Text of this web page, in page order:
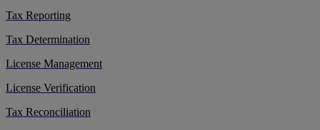
Tax Reporting
Tax Determination
License Management
License Verification
Tax Reconciliation